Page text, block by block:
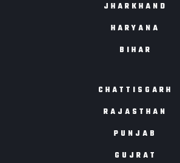
JHARKHAND
HARYANA
BIHAR
CHATTISGARH
RAJASTHAN
PUNJAB
GUJRAT